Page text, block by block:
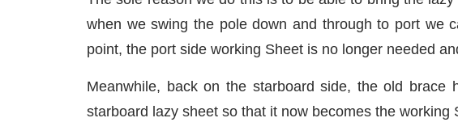
when we swing the pole down and through to port we
point, the port side working Sheet is no longer needed
Meanwhile, back on the starboard side, the old
starboard lazy sheet so that it now becomes the